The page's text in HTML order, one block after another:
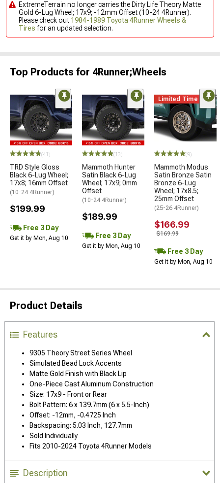
ExtremeTerrain no longer carries the Dirty Life Theory Matte
Gold 6-Lug Wheel; 17x9; -12mm Offset (10-24 4Runner).
Please check out 1984-1989 Toyota 4Runner Wheels &
Tires for an updated selection.
Top Products for 4Runner;Wheels
(41)
TRD Style Gloss
Black 6-Lug Wheel;
17x8; 16mm Offset
(10-24 4Runner)
$199.99
Free 3 Day
Get it by Mon, Aug 10
(13)
Mammoth Hunter
Satin Black 6-Lug
Wheel; 17x9; 0mm
Offset
(10-24 4Runner)
$189.99
Free 3 Day
Get it by Mon, Aug 10
Limited Time
(9)
Mammoth Modus
Satin Bronze Satin
Bronze 6-Lug
Wheel; 17x8.5;
25mm Offset
(25-26 4Runner)
$166.99
$169.99
Free 3 Day
Get it by Mon, Aug 10
Product Details
Features
9305 Theory Street Series Wheel
Simulated Bead Lock Accents
Matte Gold Finish with Black Lip
One-Piece Cast Aluminum Construction
Size: 17x9 - Front or Rear
Bolt Pattern: 6 x 139.7mm (6 x 5.5-Inch)
Offset: -12mm, -0.4725 Inch
Backspacing: 5.03 Inch, 127.7mm
Sold Individually
Fits 2010-2024 Toyota 4Runner Models
Description